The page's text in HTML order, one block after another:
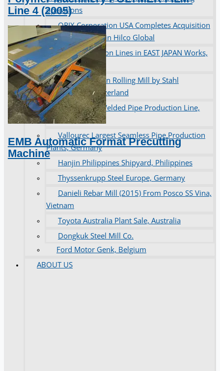
operations
ORIX Corporation USA Completes Acquisition
of Majority Stake in Hilco Global
Steel Production Lines in EAST JAPAN Works,
Japan
Flexible Section Rolling Mill by Stahl
Gerlafingen, Switzerland
“HAEUSLER” Welded Pipe Production Line,
South Korea
Vallourec Largest Seamless Pipe Production
Plants, Germany
Hanjin Philippines Shipyard, Philippines
Thyssenkrupp Steel Europe, Germany
Danieli Rebar Mill (2015) From Posco SS Vina,
Vietnam
Toyota Australia Plant Sale, Australia
Dongkuk Steel Mill Co.
Ford Motor Genk, Belgium
ABOUT US
Line 4 (2005)
EMB Automatic Format Precutting
Machine